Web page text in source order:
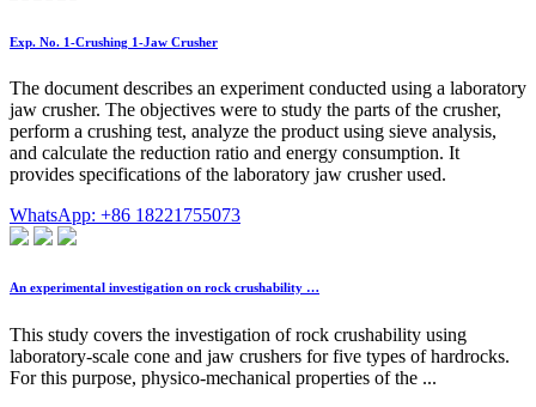
Exp. No. 1-Crushing 1-Jaw Crusher
The document describes an experiment conducted using a laboratory
jaw crusher. The objectives were to study the parts of the crusher,
perform a crushing test, analyze the product using sieve analysis,
and calculate the reduction ratio and energy consumption. It
provides specifications of the laboratory jaw crusher used.
WhatsApp: +86 18221755073
An experimental investigation on rock crushability …
This study covers the investigation of rock crushability using
laboratory-scale cone and jaw crushers for five types of hardrocks.
For this purpose, physico-mechanical properties of the ...